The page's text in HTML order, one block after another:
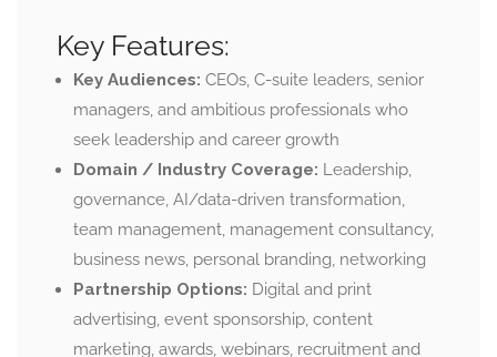
Key Features:
Key Audiences: CEOs, C-suite leaders, senior
managers, and ambitious professionals who
seek leadership and career growth
Domain / Industry Coverage: Leadership,
governance, AI/data-driven transformation,
team management, management consultancy,
business news, personal branding, networking
Partnership Options: Digital and print
advertising, event sponsorship, content
marketing, awards, webinars, recruitment and